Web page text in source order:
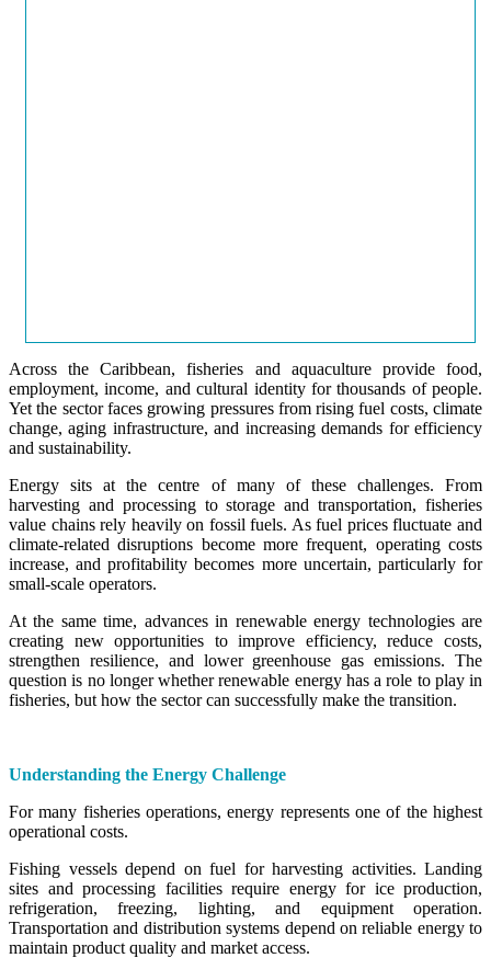
Across the Caribbean, fisheries and aquaculture provide food,
employment, income, and cultural identity for thousands of people.
Yet the sector faces growing pressures from rising fuel costs, climate
change, aging infrastructure, and increasing demands for efficiency
and sustainability.
Energy sits at the centre of many of these challenges. From
harvesting and processing to storage and transportation, fisheries
value chains rely heavily on fossil fuels. As fuel prices fluctuate and
climate-related disruptions become more frequent, operating costs
increase, and profitability becomes more uncertain, particularly for
small-scale operators.
At the same time, advances in renewable energy technologies are
creating new opportunities to improve efficiency, reduce costs,
strengthen resilience, and lower greenhouse gas emissions. The
question is no longer whether renewable energy has a role to play in
fisheries, but how the sector can successfully make the transition.
Understanding the Energy Challenge
For many fisheries operations, energy represents one of the highest
operational costs.
Fishing vessels depend on fuel for harvesting activities. Landing
sites and processing facilities require energy for ice production,
refrigeration, freezing, lighting, and equipment operation.
Transportation and distribution systems depend on reliable energy to
maintain product quality and market access.